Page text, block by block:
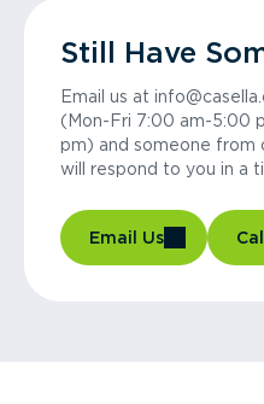
Still Have
Email us at
(Mon-Fri 7:00 am-5:00
pm) and someone from
will respond to you in a
Email Us